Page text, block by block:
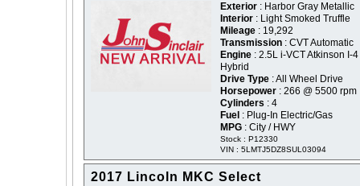
Exterior : Harbor Gray Metallic
Interior : Light Smoked Truffle
Mileage : 19,292
Transmission : CVT Automatic
Engine : 2.5L i-VCT Atkinson I-4
Hybrid
Drive Type : All Wheel Drive
Horsepower : 266 @ 5500 rpm
Cylinders : 4
Fuel : Plug-In Electric/Gas
MPG : City / HWY
Stock : P12330
VIN : 5LMTJ5DZ8SUL03094
2017 Lincoln MKC Select